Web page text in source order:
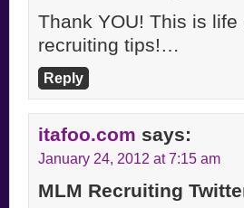
Thank YOU! This is
recruiting tips!…
Reply
itafoo.com says:
January 24, 2012 at 7:15 am
MLM Recruiting